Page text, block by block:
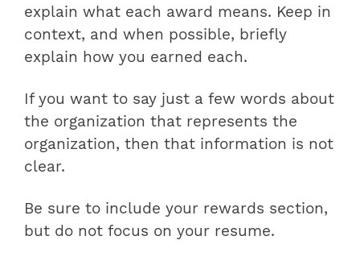
explain what each award means. Keep in
context, and when possible, briefly
explain how you earned each.
If you want to say just a few words about
the organization that represents the
organization, then that information is not
clear.
Be sure to include your rewards section,
but do not focus on your resume.